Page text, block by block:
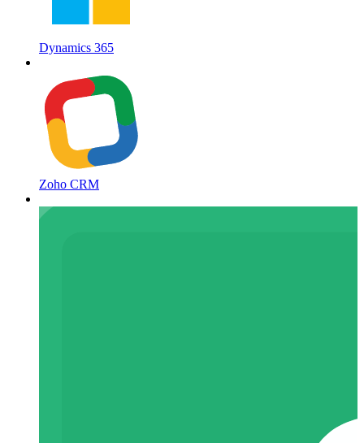
Dynamics 365
Zoho CRM